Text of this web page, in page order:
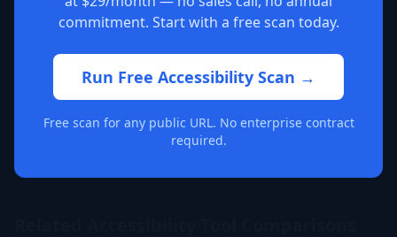
commitment. Start with a free scan today.
Run Free Accessibility Scan →
Free scan for any public URL. No enterprise contract
required.